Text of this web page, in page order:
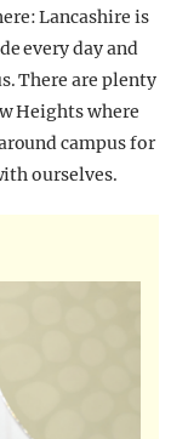
Lancashire is
every day and
There are plenty
Heights where
campus for
ourselves.